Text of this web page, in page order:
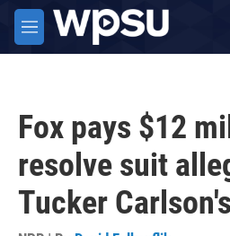
Skip to main content
M
e
Fox pays $12
resolve suit
Tucker